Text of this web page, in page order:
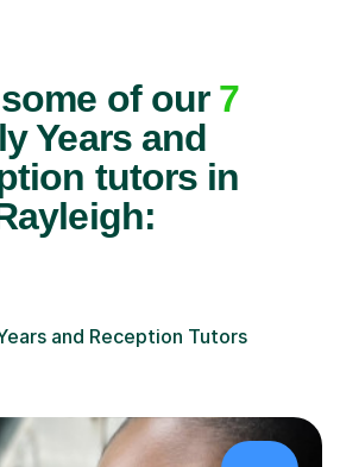
of our 7
Years and
tutors in
and Reception Tutors